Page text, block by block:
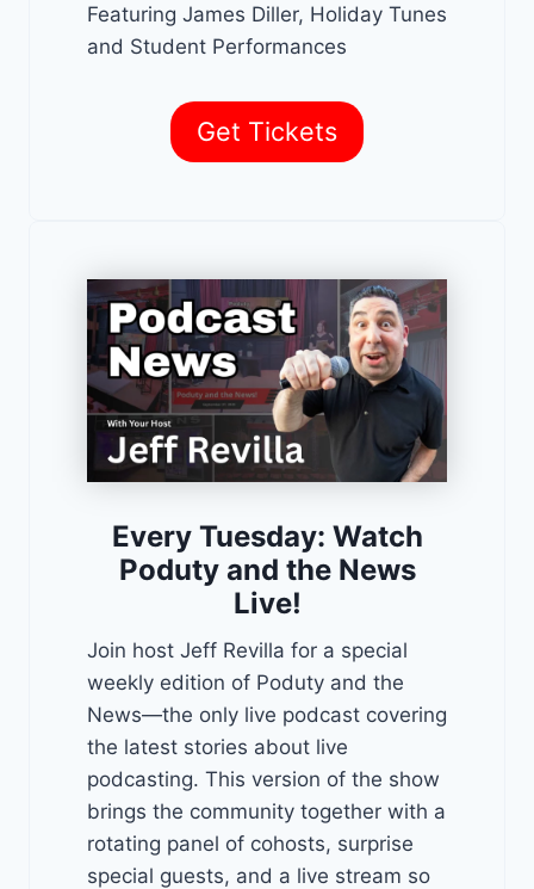
Featuring James Diller, Holiday Tunes
and Student Performances
Get Tickets
Every Tuesday: Watch
Poduty and the News
Live!
Join host Jeff Revilla for a special
weekly edition of Poduty and the
News—the only live podcast covering
the latest stories about live
podcasting. This version of the show
brings the community together with a
rotating panel of cohosts, surprise
special guests, and a live stream so